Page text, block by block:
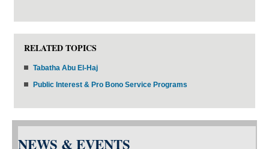
RELATED TOPICS
Tabatha Abu El-Haj
Public Interest & Pro Bono Service Programs
NEWS & EVENTS